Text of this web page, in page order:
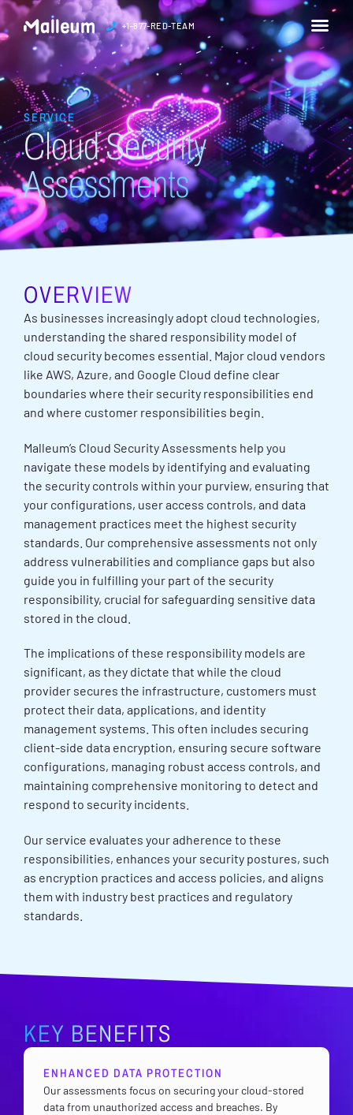
+1-877-RED-TEAM
SERVICE
Cloud Security
Assessments
OVERVIEW
As businesses increasingly adopt cloud technologies,
understanding the shared responsibility model of
cloud security becomes essential. Major cloud vendors
like AWS, Azure, and Google Cloud define clear
boundaries where their security responsibilities end
and where customer responsibilities begin.
Malleum’s Cloud Security Assessments help you
navigate these models by identifying and evaluating
the security controls within your purview, ensuring that
your configurations, user access controls, and data
management practices meet the highest security
standards. Our comprehensive assessments not only
address vulnerabilities and compliance gaps but also
guide you in fulfilling your part of the security
responsibility, crucial for safeguarding sensitive data
stored in the cloud.
The implications of these responsibility models are
significant, as they dictate that while the cloud
provider secures the infrastructure, customers must
protect their data, applications, and identity
management systems. This often includes securing
client-side data encryption, ensuring secure software
configurations, managing robust access controls, and
maintaining comprehensive monitoring to detect and
respond to security incidents.
Our service evaluates your adherence to these
responsibilities, enhances your security postures, such
as encryption practices and access policies, and aligns
them with industry best practices and regulatory
standards.
KEY BENEFITS
ENHANCED DATA PROTECTION
Our assessments focus on securing your cloud-stored
data from unauthorized access and breaches. By